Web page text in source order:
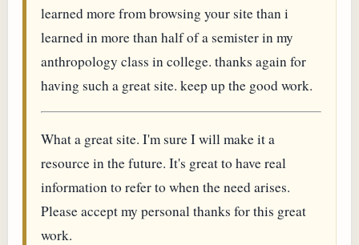
learned more from browsing your site than i
learned in more than half of a semister in my
anthropology class in college. thanks again for
having such a great site. keep up the good work.
What a great site. I'm sure I will make it a
resource in the future. It's great to have real
information to refer to when the need arises.
Please accept my personal thanks for this great
work.